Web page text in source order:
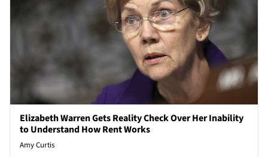
Elizabeth Warren Gets Reality Check Over Her Inability
to Understand How Rent Works
Amy Curtis